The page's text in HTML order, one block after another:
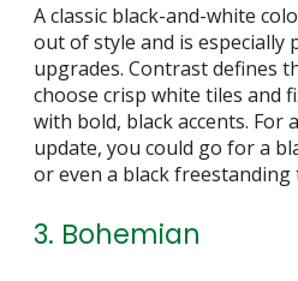
A classic black-and-white
out of style and is
upgrades. Contrast defines
choose crisp white tiles and
with bold, black accents. For
update, you could go for a
or even a black freestanding
3. Bohemian